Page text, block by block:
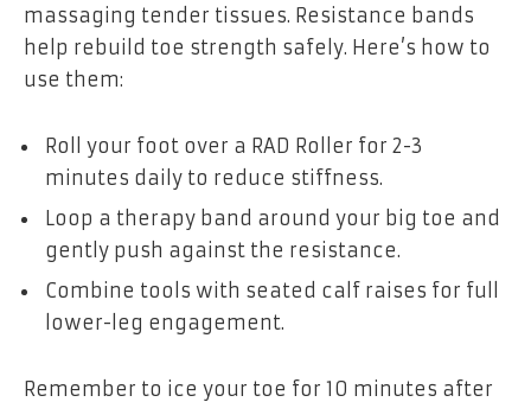
massaging tender tissues. Resistance bands
help rebuild toe strength safely. Here’s how to
use them:
Roll your foot over a RAD Roller for 2-3
minutes daily to reduce stiffness.
Loop a therapy band around your big toe and
gently push against the resistance.
Combine tools with seated calf raises for full
lower-leg engagement.
Remember to ice your toe for 10 minutes after